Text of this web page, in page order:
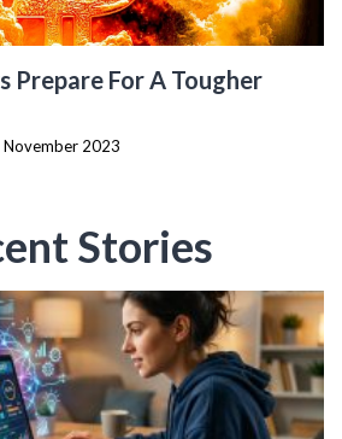
Prepare For A Tougher
November 2023
Stories